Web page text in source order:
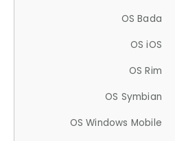
OS Bada
OS iOS
OS Rim
OS Symbian
OS Windows Mobile